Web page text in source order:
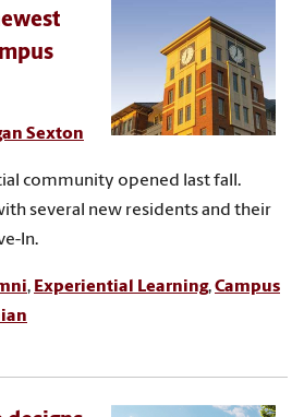
Sexton
community opened last fall.
several new residents and their
In.
, Experiential Learning,Campus